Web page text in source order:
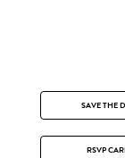
SAVE THE
RSVP